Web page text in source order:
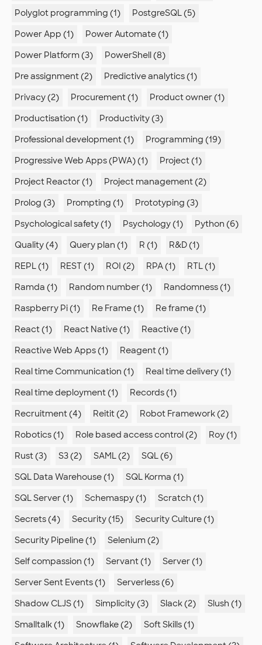
Polyglot programming (1)
PostgreSQL (5)
Power App (1)
Power Automate (1)
Power Platform (3)
PowerShell (8)
Pre assignment (2)
Predictive analytics (1)
Privacy (2)
Procurement (1)
Product owner (1)
Productisation (1)
Productivity (3)
Professional development (1)
Programming (19)
Progressive Web Apps (PWA) (1)
Project (1)
Project Reactor (1)
Project management (2)
Prolog (3)
Prompting (1)
Prototyping (3)
Psychological safety (1)
Psychology (1)
Python (6)
Quality (4)
Query plan (1) R (1)
R&D (1)
REPL (1)
REST (1) ROI (2) RPA (1)
RTL (1)
Ramda (1)
Random number (1)
Randomness (1)
Raspberry Pi (1)
Re Frame (1)
Re frame (1)
React (1)
React Native (1)
Reactive (1)
Reactive Web Apps (1)
Reagent (1)
Real time Communication (1)
Real time delivery (1)
Real time deployment (1)
Records (1)
Recruitment (4)
Reitit (2)
Robot Framework (2)
Robotics (1)
Role based access control (2)
Roy (1)
Rust (3)
S3 (2) SAML (2)
SQL (6)
SQL Data Warehouse (1)
SQL Korma (1)
SQL Server (1)
Schemaspy (1)
Scratch (1)
Secrets (4)
Security (15)
Security Culture (1)
Security Pipeline (1)
Selenium (2)
Self compassion (1)
Servant (1)
Server (1)
Server Sent Events (1)
Serverless (6)
Shadow CLJS (1)
Simplicity (3) Slack (2)
Slush (1)
Smalltalk (1)
Snowflake (2)
Soft Skills (1)